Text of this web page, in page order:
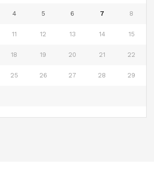
4 5 6 7 8
11 12 13 14 15
18 19 20 21 22
25 26 27 28 29